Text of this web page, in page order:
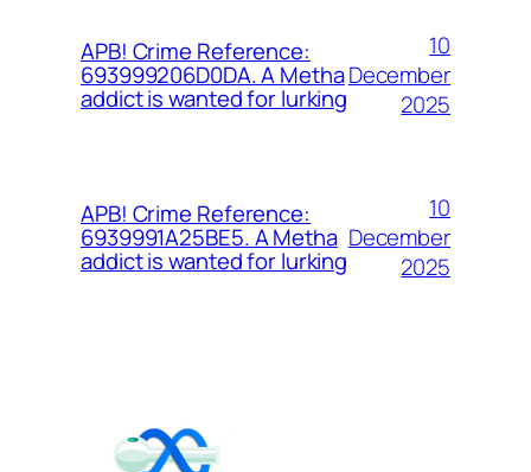
APB! Crime Reference:
693999206D0DA. A Metha
addict is wanted for lurking
10
December
2025
APB! Crime Reference:
6939991A25BE5. A Metha
addict is wanted for lurking
10
December
2025